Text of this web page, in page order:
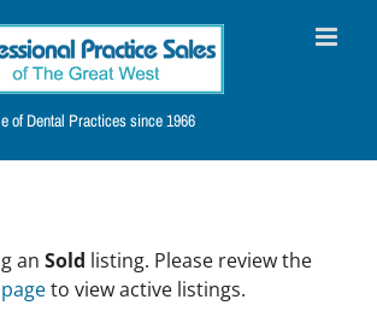
of Dental Practices since 1966
an Sold listing. Please review the
to view active listings.